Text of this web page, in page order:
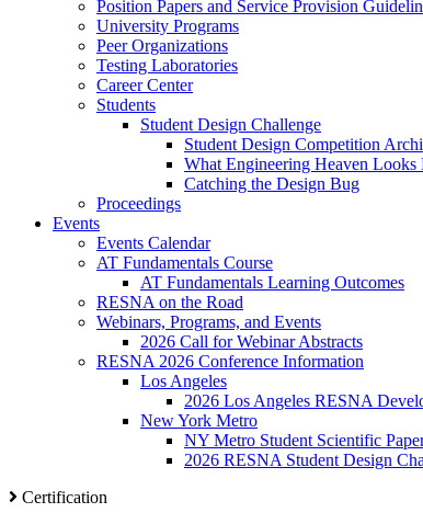
Position Papers and Service Provision
University Programs
Peer Organizations
Testing Laboratories
Career Center
Students
Student Design Challenge
Student Design Competition
What Engineering Heaven Looks
Catching the Design Bug
Proceedings
Events
Events Calendar
AT Fundamentals Course
AT Fundamentals Learning Outcomes
RESNA on the Road
Webinars, Programs, and Events
2026 Call for Webinar Abstracts
RESNA 2026 Conference Information
Los Angeles
2026 Los Angeles RESNA
New York Metro
NY Metro Student Scientific
2026 RESNA Student Design
Certification